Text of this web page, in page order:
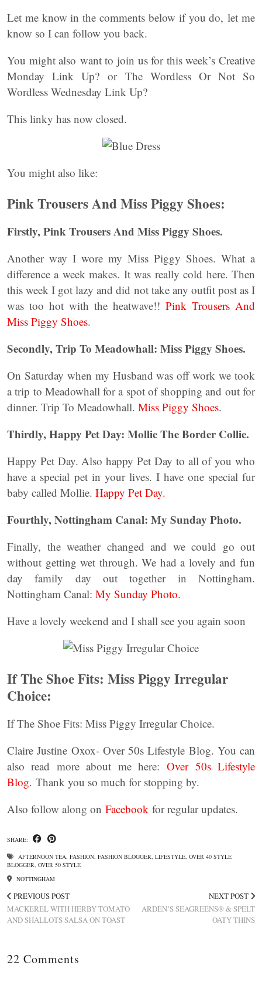
Let me know in the comments below if you do, let me
know so I can follow you back.
You might also want to join us for this week’s Creative
Monday Link Up? or The Wordless Or Not So
Wordless Wednesday Link Up?
This linky has now closed.
You might also like:
Pink Trousers And Miss Piggy Shoes:
Firstly, Pink Trousers And Miss Piggy Shoes.
Another way I wore my Miss Piggy Shoes. What a
difference a week makes. It was really cold here. Then
this week I got lazy and did not take any outfit post as I
was too hot with the heatwave!! Pink Trousers And
Miss Piggy Shoes.
Secondly, Trip To Meadowhall: Miss Piggy Shoes.
On Saturday when my Husband was off work we took
a trip to Meadowhall for a spot of shopping and out for
dinner. Trip To Meadowhall. Miss Piggy Shoes.
Thirdly, Happy Pet Day: Mollie The Border Collie.
Happy Pet Day. Also happy Pet Day to all of you who
have a special pet in your lives. I have one special fur
baby called Mollie. Happy Pet Day.
Fourthly, Nottingham Canal: My Sunday Photo.
Finally, the weather changed and we could go out
without getting wet through. We had a lovely and fun
day family day out together in Nottingham.
Nottingham Canal: My Sunday Photo.
Have a lovely weekend and I shall see you again soon
If The Shoe Fits: Miss Piggy Irregular
Choice:
If The Shoe Fits: Miss Piggy Irregular Choice.
Claire Justine Oxox- Over 50s Lifestyle Blog. You can
also read more about me here:Over 50s Lifestyle
Blog. Thank you so much for stopping by.
Also follow along on Facebook for regular updates.
SHARE:
AFTERNOON TEA, FASHION, FASHION BLOGGER, LIFESTYLE, OVER 40 STYLE
BLOGGER, OVER 50 STYLE
NOTTINGHAM
PREVIOUS POST
MACKEREL WITH HERBY TOMATO
AND SHALLOTS SALSA ON TOAST
NEXT POST
ARDEN’S SEAGREENS® & SPELT
OATY THINS
22 Comments